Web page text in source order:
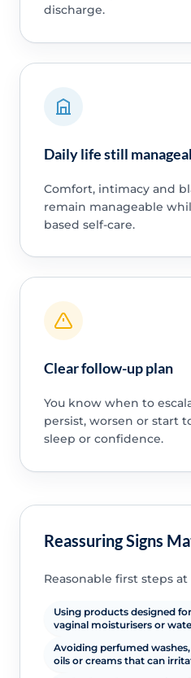
discharge.
Daily life still
Comfort, intimacy and
remain manageable
based self-care.
Clear follow-up plan
You know when to
persist, worsen or start
sleep or confidence.
Reassuring Signs
Reasonable first steps
Using products designed
vaginal moisturisers or
Avoiding perfumed
oils or creams that can